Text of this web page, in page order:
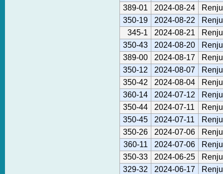
389-01
2024-08-24
350-19
2024-08-22
345-1
2024-08-21
350-43
2024-08-20
389-00
2024-08-17
350-12
2024-08-07
350-42
2024-08-04
360-14
2024-07-12
350-44
2024-07-11
350-45
2024-07-11
350-26
2024-07-06
360-11
2024-07-06
350-33
2024-06-25
329-32
2024-06-17